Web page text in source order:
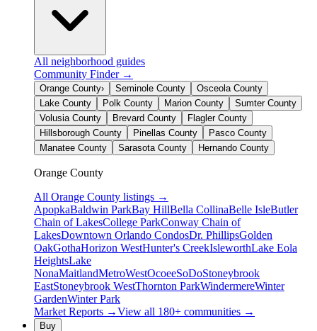
All neighborhood guides
Community Finder →
Orange County› Seminole County
Osceola County
Lake County
Polk County Marion County
Sumter County
Volusia County
Brevard County
Flagler County
Hillsborough County
Pinellas County
Pasco County
Manatee County
Sarasota County Hernando County
Orange County
All Orange County listings →
ApopkaBaldwin ParkBay HillBella CollinaBelle IsleButler
Chain of LakesCollege ParkConway Chain of
LakesDowntown Orlando CondosDr. PhillipsGolden
OakGothaHorizon WestHunter's CreekIsleworthLake Eola
HeightsLake
NonaMaitlandMetroWestOcoeeSoDoStoneybrook
EastStoneybrook WestThornton ParkWindermereWinter
GardenWinter Park
Market Reports →View all 180+ communities →
Buy